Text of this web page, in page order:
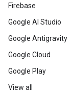
Firebase
Google AI Studio
Google Antigravity
Google Cloud
Google Play
View all